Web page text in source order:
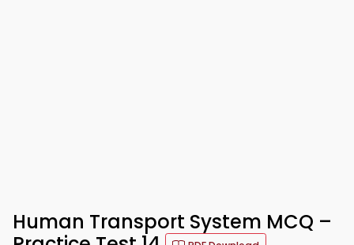
Human Transport System MCQ –